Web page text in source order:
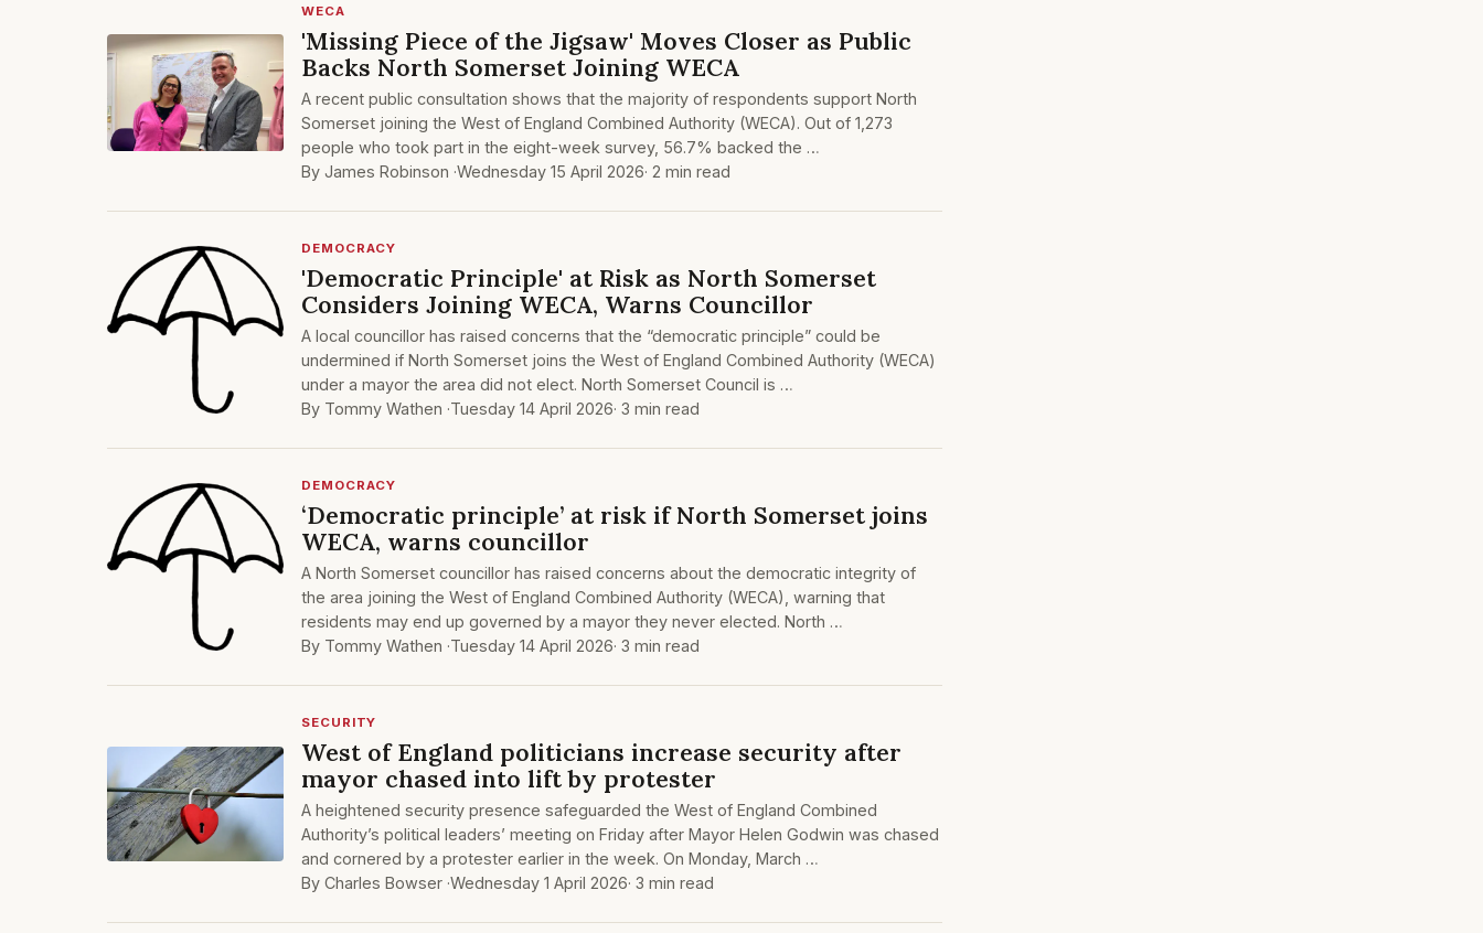
WECA
'Missing Piece of the Jigsaw' Moves Closer as Public
Backs North Somerset Joining WECA
A recent public consultation shows that the majority of respondents support North
Somerset joining the West of England Combined Authority (WECA). Out of 1,273
people who took part in the eight-week survey, 56.7% backed the …
By James Robinson ·Wednesday 15 April 2026· 2 min read
DEMOCRACY
'Democratic Principle' at Risk as North Somerset
Considers Joining WECA, Warns Councillor
A local councillor has raised concerns that the “democratic principle” could be
undermined if North Somerset joins the West of England Combined Authority (WECA)
under a mayor the area did not elect. North Somerset Council is …
By Tommy Wathen ·Tuesday 14 April 2026· 3 min read
DEMOCRACY
‘Democratic principle’ at risk if North Somerset joins
WECA, warns councillor
A North Somerset councillor has raised concerns about the democratic integrity of
the area joining the West of England Combined Authority (WECA), warning that
residents may end up governed by a mayor they never elected. North …
By Tommy Wathen ·Tuesday 14 April 2026· 3 min read
SECURITY
West of England politicians increase security after
mayor chased into lift by protester
A heightened security presence safeguarded the West of England Combined
Authority’s political leaders’ meeting on Friday after Mayor Helen Godwin was chased
and cornered by a protester earlier in the week. On Monday, March …
By Charles Bowser ·Wednesday 1 April 2026· 3 min read